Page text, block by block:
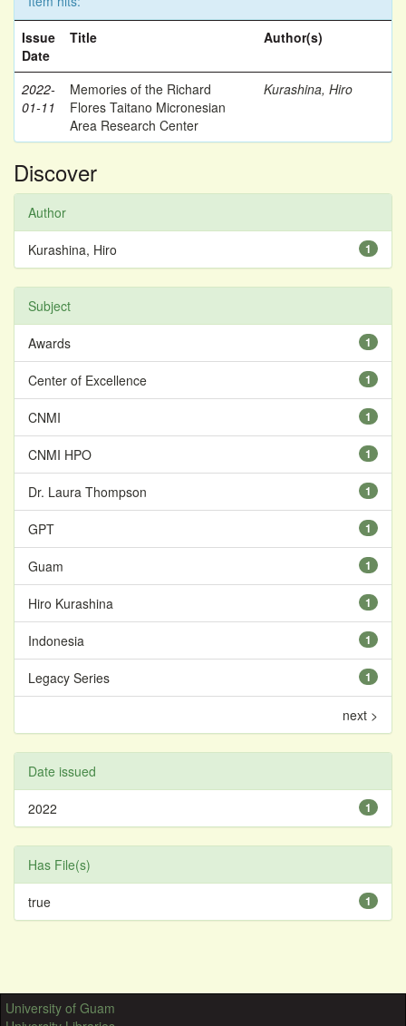
Issue
Date
Title Author(s)
2022-
01-11
Memories of the Richard
Flores Taitano Micronesian
Area Research Center
Kurashina, Hiro
Discover
Author
1
Kurashina, Hiro
Subject
1
Awards
1
Center of Excellence
1
CNMI
1
CNMI HPO
1
Dr. Laura Thompson
1
GPT
1
Guam
1
Hiro Kurashina
1
Indonesia
1
Legacy Series
next >
Date issued
1
2022
Has File(s)
1
true
University of Guam